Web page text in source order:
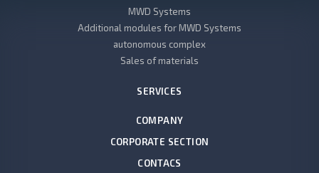
MWD Systems
Additional modules for MWD Systems
autonomous complex
Sales of materials
SERVICES
COMPANY
CORPORATE SECTION
CONTACS